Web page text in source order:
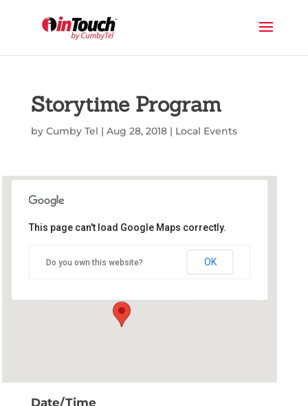
Storytime Program
by Cumby Tel | Aug 28, 2018| Local Events
Commerce Public Library
1210 Park St - Commerce
This page can't load Google Maps correctly.
Do you own this website? OK
Date/Time